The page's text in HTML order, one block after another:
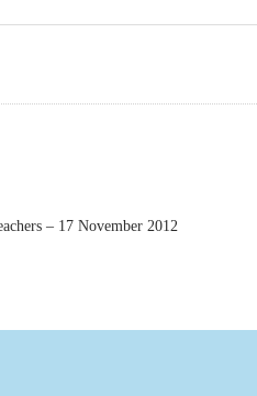
– 17 November 2012